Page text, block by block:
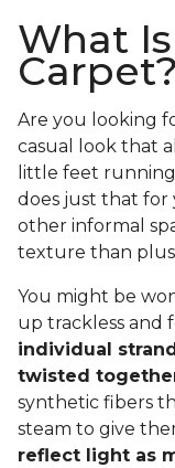
What
Carpet?
Are you looking
casual look that
little feet
does just that for
other informal
texture than
You might be
up trackless and
individual
twisted
synthetic fibers
steam to give
reflect light as